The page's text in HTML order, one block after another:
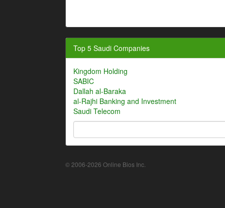
Top 5 Saudi Companies
Kingdom Holding
SABIC
Dallah al-Baraka
al-Rajhi Banking and Investment
Saudi Telecom
© 2006-2026 Online Bios Inc.